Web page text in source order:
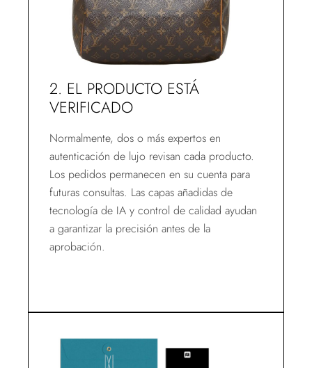
2. EL PRODUCTO ESTÁ
VERIFICADO
Normalmente, dos o más expertos en
autenticación de lujo revisan cada producto.
Los pedidos permanecen en su cuenta para
futuras consultas. Las capas añadidas de
tecnología de IA y control de calidad ayudan
a garantizar la precisión antes de la
aprobación.